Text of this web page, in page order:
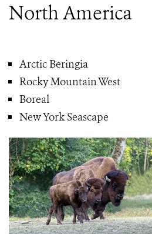
North America
Arctic Beringia
Rocky Mountain West
Boreal
New York Seascape